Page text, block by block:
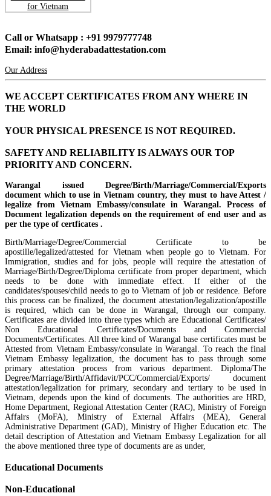
Call or Whatsapp : +91 9979777748
Email: info@hyderabadattestation.com
Our Address
WE ACCEPT CERTIFICATES FROM ANY WHERE IN
THE WORLD
YOUR PHYSICAL PRESENCE IS NOT REQUIRED.
SAFETY AND RELIABILITY IS ALWAYS OUR TOP
PRIORITY AND CONCERN.
Warangal issued Degree/Birth/Marriage/Commercial/Exports
document which to use in Vietnam country, they must to have Attest /
legalize from Vietnam Embassy/consulate in Warangal. Process of
Document legalization depends on the requirement of end user and as
per the type of certficates .
Birth/Marriage/Degree/Commercial Certificate to be
apostille/legalized/attested for Vietnam when people go to Vietnam. For
Immigration, studies and for jobs, people will require the attestation of
Marriage/Birth/Degree/Diploma certificate from proper department, which
needs to be done with immediate effect. If either of the
candidates/spouses/child needs to go to Vietnam of job or residence. Before
this process can be finalized, the document attestation/legalization/apostille
is required, which can be done in Warangal, through our company.
Certificates are divided into three types which are Educational Certificates/
Non Educational Certificates/Documents and Commercial
Documents/Certificates. All three kind of Warangal base certificates must be
Attested from Vietnam Embassy/consulate in Warangal. To reach the final
Vietnam Embassy legalization, the document has to pass through some
primary attestation process from various department. Diploma/The
Degree/Marriage/Birth/Affidavit/PCC/Commercial/Exports/ document
attestation/legalization for primary, secondary and tertiary to be used in
Vietnam, depends upon the kind of documents. The authorities are HRD,
Home Department, Regional Attestation Center (RAC), Ministry of Foreign
Affairs (MoFA), Ministry of External Affairs (MEA), General
Administrative Department (GAD), Ministry of Higher Education etc. The
detail description of Attestation and Vietnam Embassy Legalization for all
the above mentioned three type of documents are as under,
Educational Documents
Non-Educational